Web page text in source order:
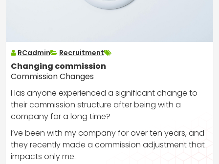
RCadmin Recruitment
Changing commission
Commission Changes
Has anyone experienced a significant change to
their commission structure after being with a
company for a long time?
I’ve been with my company for over ten years, and
they recently made a commission adjustment that
impacts only me.